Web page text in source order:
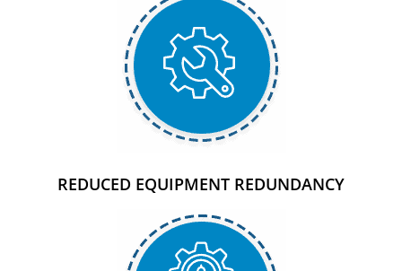
REDUCED EQUIPMENT REDUNDANCY